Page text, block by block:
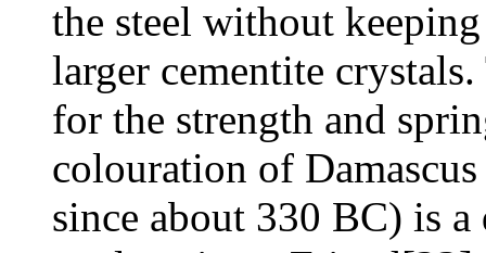
the steel without
larger cementite
for the strength and
colouration of
since about 330 BC) is